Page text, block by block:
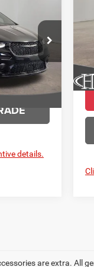
C19803
Ext. Int.
PRICE
details.
are extra. All